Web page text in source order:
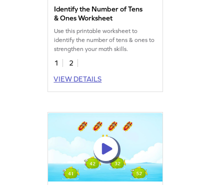
Identify the Number of Tens
& Ones Worksheet
Use this printable worksheet to
identify the number of tens & ones to
strengthen your math skills.
1
2
VIEW DETAILS